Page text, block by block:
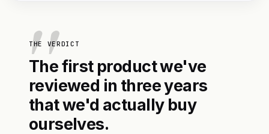
THE VERDICT
The first product we've
reviewed in three years
that we'd actually buy
ourselves.